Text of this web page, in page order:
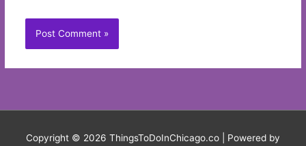
Copyright © 2026 ThingsToDoInChicago.co | Powered by